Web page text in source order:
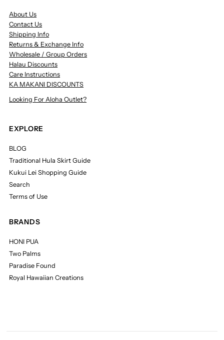
About Us
Contact Us
Shipping Info
Returns & Exchange Info
Wholesale / Group Orders
Halau Discounts
Care Instructions
KA MAKANI DISCOUNTS
Looking For Aloha Outlet?
EXPLORE
BLOG
Traditional Hula Skirt Guide
Kukui Lei Shopping Guide
Search
Terms of Use
BRANDS
HONI PUA
Two Palms
Paradise Found
Royal Hawaiian Creations